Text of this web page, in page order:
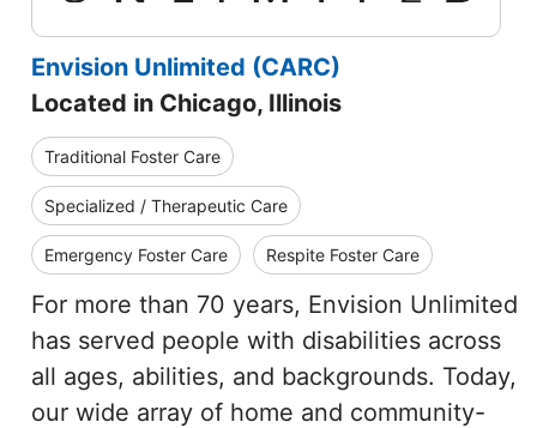
Envision Unlimited (CARC)
Located in Chicago, Illinois
Traditional Foster Care
Specialized / Therapeutic Care
Emergency Foster Care Respite Foster Care
For more than 70 years, Envision Unlimited
has served people with disabilities across
all ages, abilities, and backgrounds. Today,
our wide array of home and community-